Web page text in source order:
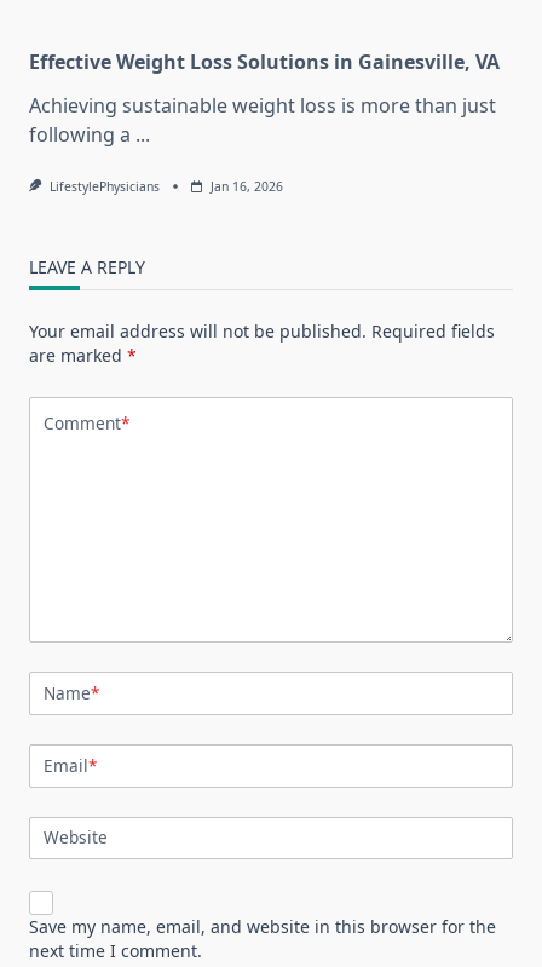
Effective Weight Loss Solutions in Gainesville, VA
Achieving sustainable weight loss is more than just
following a ...
LifestylePhysicians Jan 16, 2026
LEAVE A REPLY
Your email address will not be published. Required fields
are marked *
Comment*
Name*
Email*
Website
Save my name, email, and website in this browser for the
next time I comment.